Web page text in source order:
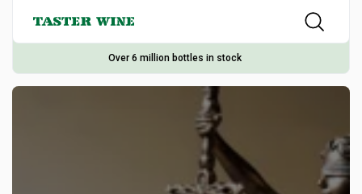
Over 6 million bottles in stock